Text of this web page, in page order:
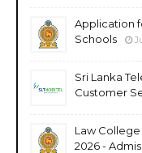
Application
Schools
Sri Lanka
Customer
Law
2026 -